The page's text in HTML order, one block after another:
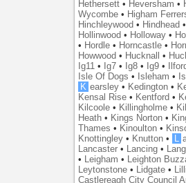
Hethersett• Heversham •
Wycombe• Higham
Hinchleywood • Hindhead •
Hollinwood • Holloway•
• Hordle• Horncastle•
Howwood • Hucknall •
Ig11• Ig7• Ig8• Ig9•
Isle Of Dogs • Isleham •
K earsley• Kedington•
Kensal Rise• Kentford •
Kilcoole• Killingholme•
Heath• Kings Norton•
Thames • Kinoulton•
Knottingley• Knutton• L
Lancaster• Lancing•
• Leigham • Leighton
Leytonstone• Lidgate•
Castlereagh City Council